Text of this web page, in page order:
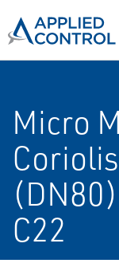
Micro
C22